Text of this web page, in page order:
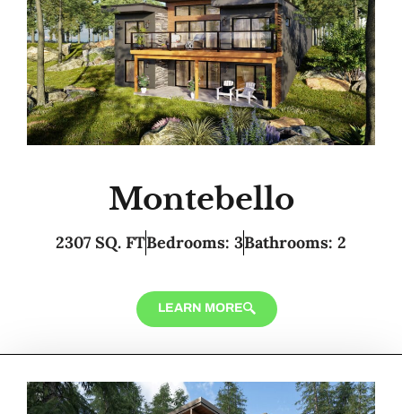
Montebello
2307 SQ. FTBedrooms: 3Bathrooms: 2
LEARN MORE